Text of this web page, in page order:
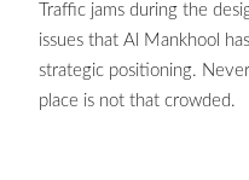
Traffic jams during the
issues that Al Mankhool
strategic positioning.
place is not that crowded.